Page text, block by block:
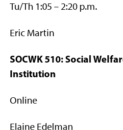
Tu/Th 1:05 – 2:20 p.m.
Eric Martin
SOCWK 510: Social
Institution
Online
Elaine Edelman